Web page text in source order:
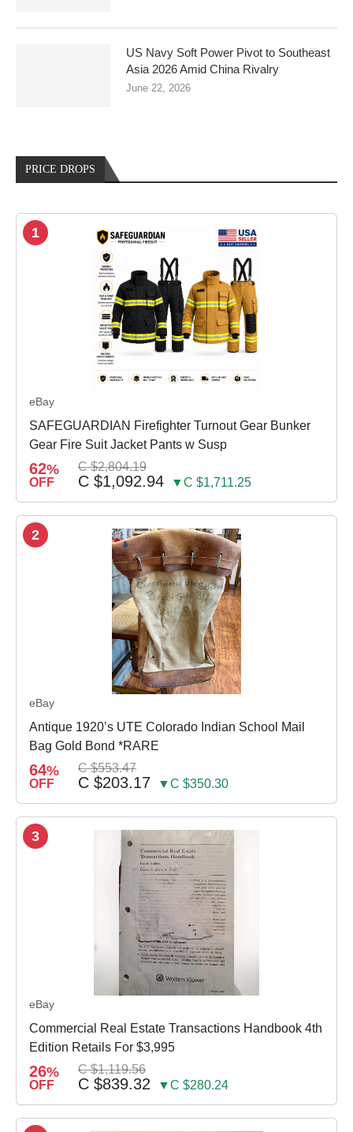
US Navy Soft Power Pivot to Southeast
Asia 2026 Amid China Rivalry
June 22, 2026
PRICE DROPS
1
eBay
SAFEGUARDIAN Firefighter Turnout Gear Bunker
Gear Fire Suit Jacket Pants w Susp
62%
OFF
C $2,804.19
C $1,092.94 ▼C $1,711.25
2
eBay
Antique 1920’s UTE Colorado Indian School Mail
Bag Gold Bond *RARE
64%
OFF
C $553.47
C $203.17 ▼C $350.30
3
eBay
Commercial Real Estate Transactions Handbook 4th
Edition Retails For $3,995
26%
OFF
C $1,119.56
C $839.32 ▼C $280.24